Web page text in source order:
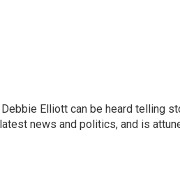
Elliott can be heard telling
news and politics, and is